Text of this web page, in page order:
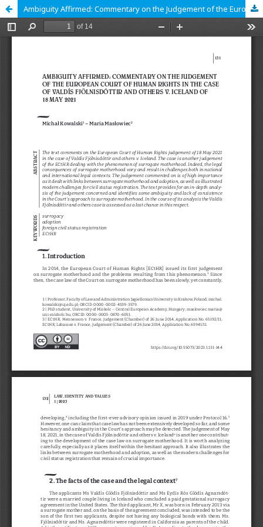
Ambiguity Affirmed: Commentary on the Judgement of the European Court of Human Rights in the Case of Valdís Fjölnisdóttir and Others v. Iceland of 18 May 2021